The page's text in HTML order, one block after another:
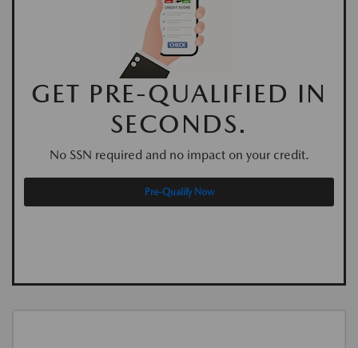
GET PRE-QUALIFIED IN
SECONDS.
No SSN required and no impact on your credit.
Pre-Qualify Now